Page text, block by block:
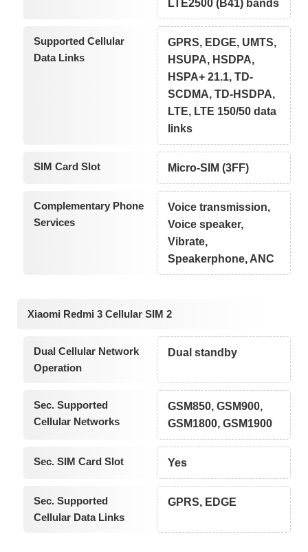
LTE2500 (B41) bands
Supported Cellular
Data Links
GPRS, EDGE, UMTS,
HSUPA, HSDPA,
HSPA+ 21.1, TD-
SCDMA, TD-HSDPA,
LTE, LTE 150/50 data
links
SIM Card Slot Micro-SIM (3FF)
Complementary Phone
Services
Voice transmission,
Voice speaker,
Vibrate,
Speakerphone, ANC
Xiaomi Redmi 3 Cellular SIM 2
Dual Cellular Network
Operation
Dual standby
Sec. Supported
Cellular Networks
GSM850, GSM900,
GSM1800, GSM1900
Sec. SIM Card Slot Yes
Sec. Supported
Cellular Data Links
GPRS, EDGE